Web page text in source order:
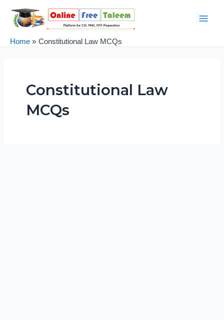
content
Home Constitutional Law MCQs
Constitutional Law
MCQs